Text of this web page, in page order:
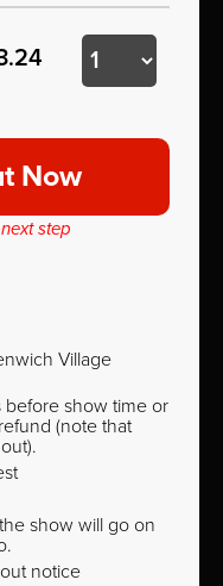
Now
step
Village
before show time or
(note that
show will go on
notice